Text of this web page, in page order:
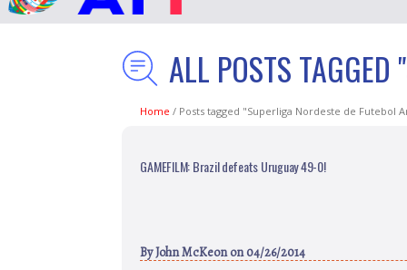
ALL POSTS TAGGED
Home / Posts tagged "Superliga Nordeste de Futebol
GAMEFILM: Brazil defeats Uruguay 49-0!
ByJohn McKeonon 04/26/2014